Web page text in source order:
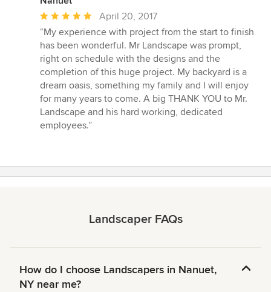
Average
rating:
5
out
of
5
stars
April 20, 2017
“My experience with project from the start to finish
has been wonderful. Mr Landscape was prompt,
right on schedule with the designs and the
completion of this huge project. My backyard is a
dream oasis, something my family and I will enjoy
for many years to come. A big THANK YOU to Mr.
Landscape and his hard working, dedicated
employees.”
Landscaper FAQs
How do I choose Landscapers in Nanuet,
NY near me?